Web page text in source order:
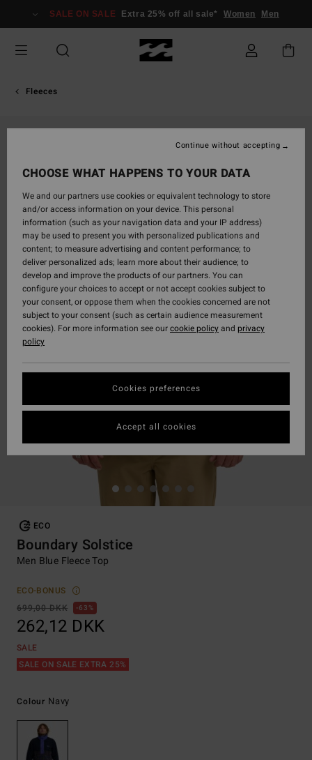
Information
SALE ON SALE Extra 25% off all sale* Women Men
Fleeces
ECO
Boundary Solstice
Men Blue Fleece Top
ECO-BONUS
699,00 DKK
63%
262,12 DKK
SALE
SALE ON SALE EXTRA 25%
Colour Navy
CHOOSE WHAT HAPPENS TO YOUR DATA
We and our partners use cookies or equivalent technology to store
and/or access information on your device. This personal
information (such as your navigation data and your IP address)
may be used to present you with personalized publications and
content; to measure advertising and content performance; to
deliver personalized ads; learn more about their audience; to
develop and improve the products of our partners. You can
configure your choices to accept or not accept cookies subject to
your consent, or oppose them when the cookies concerned are not
subject to your consent (such as certain audience measurement
cookies). For more information see ourcookie policyand privacy
policy
Cookies preferences
Continue without accepting
Accept all cookies